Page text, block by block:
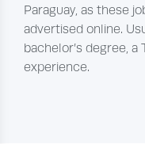
Paraguay, as these
advertised online.
bachelor’s degree,
experience.